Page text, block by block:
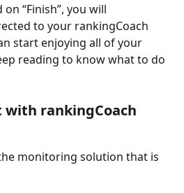
“Finish”, you will
to your rankingCoach
start enjoying all of your
reading to know what to do
with rankingCoach
monitoring solution that is